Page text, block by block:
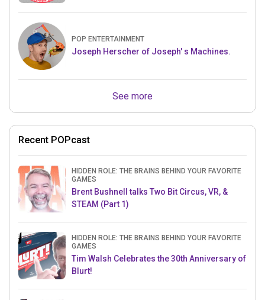
POP ENTERTAINMENT
Joseph Herscher of Joseph' s Machines.
See more
Recent POPcast
HIDDEN ROLE: THE BRAINS BEHIND YOUR FAVORITE
GAMES
Brent Bushnell talks Two Bit Circus, VR, &
STEAM (Part 1)
HIDDEN ROLE: THE BRAINS BEHIND YOUR FAVORITE
GAMES
Tim Walsh Celebrates the 30th Anniversary of
Blurt!